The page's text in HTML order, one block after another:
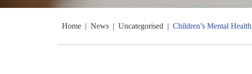
Home | News | Uncategorised | Children’s Mental